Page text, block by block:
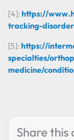
[4]: https://
tracking-disorder
[5]: https://
specialties/
medicine/
Share this